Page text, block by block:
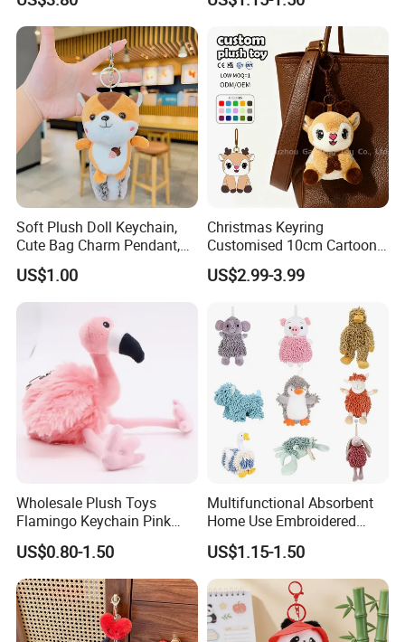
Friendly Super Soft Cotton
Materialfor Students
Soft Plush Doll Keychain,
Cute Bag Charm Pendant,
Custom Keyring for
Backpack Gift (OEM/ODM)
US$1.00
Christmas Keyring
Customised 10cm Cartoon
Brown Deer Soft Stuffed
Animal Toy Pendant for Bag
US$2.99-3.99
Wholesale Plush Toys
Flamingo Keychain Pink
Birds Key Ring Stuffed Key
Chain
US$0.80-1.50
Multifunctional Absorbent
Home Use Embroidered
Plush Toy
US$1.15-1.50